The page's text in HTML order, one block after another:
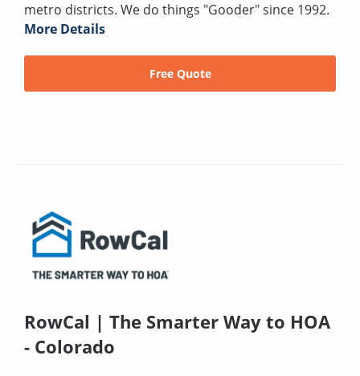
metro districts. We do things "Gooder" since 1992.
More Details
Free Quote
RowCal | The Smarter Way to HOA
- Colorado